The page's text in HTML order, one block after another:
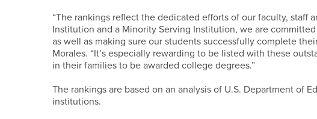
“The rankings reflect the dedicated efforts of our faculty, staff
Institution and a Minority Serving Institution, we are
as well as making sure our students successfully complete
Morales. “It’s especially rewarding to be listed with these
in their families to be awarded college degrees.”
The rankings are based on an analysis of U.S. Department of
institutions.